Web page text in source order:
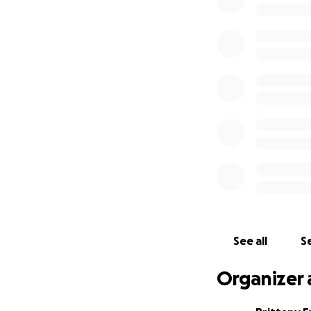
See all
Organizer